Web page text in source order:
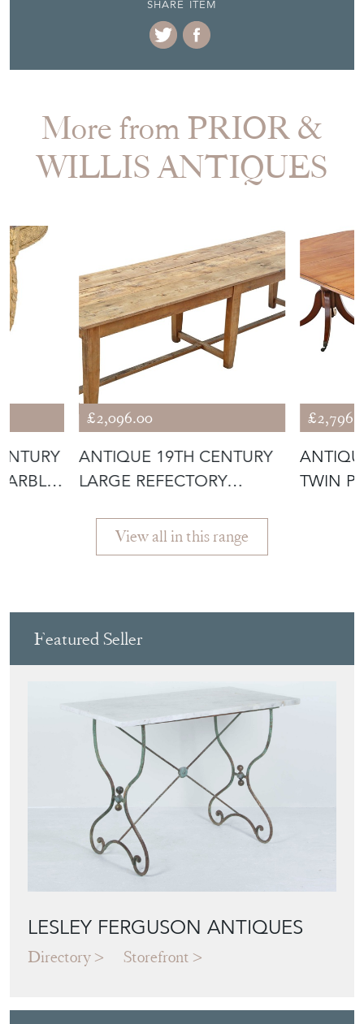
SHARE ITEM
More from PRIOR &
WILLIS ANTIQUES
£2,096.00
ANTIQUE 19TH CENTURY
LARGE REFECTORY
TWIN
View all in this range
Featured Seller
LESLEY FERGUSON ANTIQUES
Directory Storefront